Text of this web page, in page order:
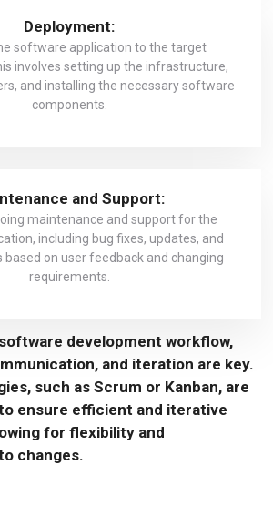
Deployment:
software application to the target
involves setting up the infrastructure,
and installing the necessary software
components.
and Support:
maintenance and support for the
including bug fixes, updates, and
based on user feedback and changing
requirements.
development workflow,
and iteration are key.
such as Scrum or Kanban, are
ensure efficient and iterative
for flexibility and
changes.